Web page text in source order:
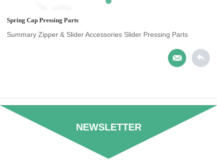
Spring Cap Pressing Parts
Summary Zipper & Slider Accessories Slider Pressing Parts
NEWSLETTER